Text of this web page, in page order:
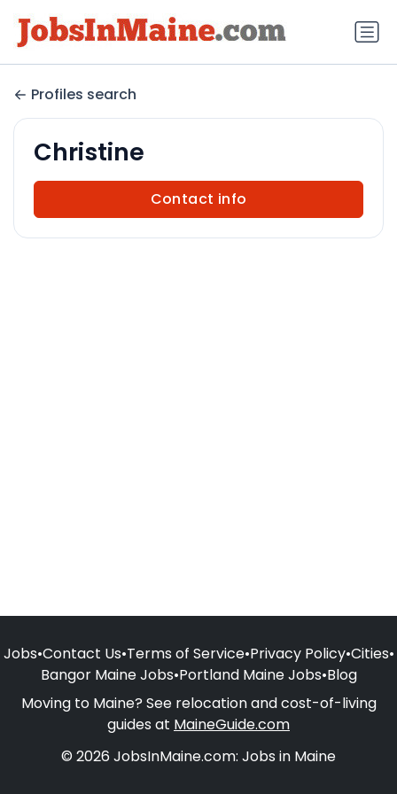
Profiles search
Christine
Contact info
Jobs•Contact Us•Terms of Service•Privacy Policy•Cities•
Bangor Maine Jobs•Portland Maine Jobs•Blog
Moving to Maine? See relocation and cost-of-living
guides at MaineGuide.com
© 2026 JobsInMaine.com: Jobs in Maine